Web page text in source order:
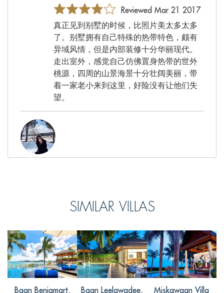
Reviewed Mar 21 2017
真正见到别墅的时候，比照片美太多太多
了。别墅拥有自己特殊的热带特色，颇有
异域风情，但是内部装修十分华丽现代。
走出室外，感觉自己仿佛置身热带的世外
桃源，四周的山景海景十分壮阔美丽，带
着一家老小来到这里，好险没有让他们失
望。
想念戶外燒烤的時光，海鮮新鮮美味，泡
意。比起之前住過的酒店，這樣管家式的
別墅更加適合我，因為我是一個非常懶得
人，時常不想做任何攻略就去一個地方，
管家幫我安排活動都非常好，很推薦大家
來，就是來的這幾天有些熱，但是晚上走
在沙灘上，徐徐的風，很舒服。
SIMILAR VILLAS
Baan Benjamart,
Baan Leelawadee,
Miskawaan Villa